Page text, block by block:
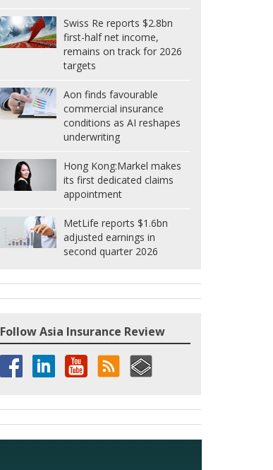
Swiss Re reports $2.8bn
first-half net income,
remains on track for 2026
targets
Aon finds favourable
commercial insurance
conditions as AI reshapes
underwriting
Hong Kong:Markel makes
its first dedicated claims
appointment
MetLife reports $1.6bn
adjusted earnings in
second quarter 2026
Follow Asia Insurance Review